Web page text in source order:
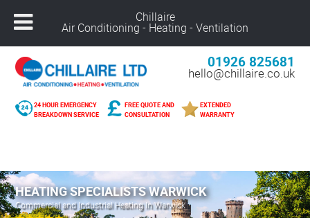
01926 825681
hello@chillaire.co.uk
24 HOUR EMERGENCY
BREAKDOWN SERVICE
FREE QUOTE AND
CONSULTATION
EXTENDED
WARRANTY
Alcester –01789 273 289
Northampton –
01604 269 540
Coventry –02476 249 440
HEATING SPECIALISTS WARWICK
Commercial and Industrial Heating In Warwick
Chillaire
Air Conditioning - Heating - Ventilation